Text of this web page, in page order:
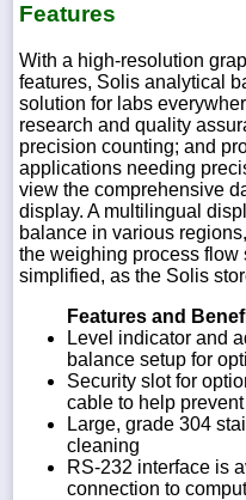
Features
With a high-resolution
features, Solis analytical
solution for labs
research and quality
precision counting; and
applications needing
view the comprehensive
display. A multilingual
balance in various
the weighing process flow
simplified, as the Solis
Features and
Level indicator and
balance setup for
Security slot for
cable to help
Large, grade 304
cleaning
RS-232 interface is
connection to